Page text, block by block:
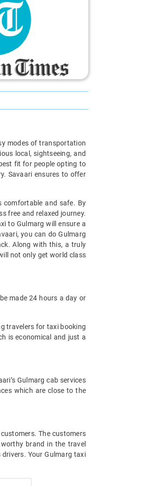
modes of transportation
local, sightseeing, and
fit for people opting to
Savaari ensures to offer
comfortable and safe. By
free and relaxed journey.
to Gulmarg will ensure a
you can do Gulmarg
Along with this, a truly
not only get world class
made 24 hours a day or
travelers for taxi booking
is economical and just a
Gulmarg cab services
which are close to the
The customers
brand in the travel
Your Gulmarg taxi